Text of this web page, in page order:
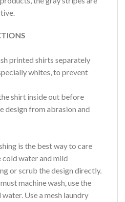
printed shirts separately
whites, to prevent
shirt inside out before
design from abrasion and
is the best way to care
water and mild
or scrub the design directly.
machine wash, use the
Use a mesh laundry